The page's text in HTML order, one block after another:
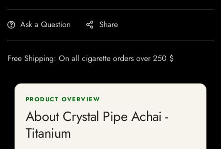
Ask a Question Share
Free Shipping: On all cigarette orders over 250 $
PRODUCT OVERVIEW
About Crystal Pipe Achai -
Titanium